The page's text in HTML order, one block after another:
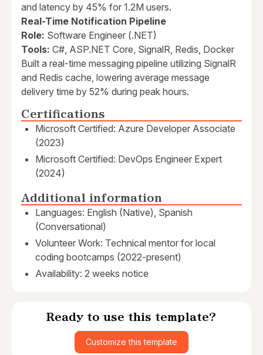
and latency by 45% for 1.2M users.
Real-Time Notification Pipeline
Role: Software Engineer (.NET)
Tools: C#, ASP.NET Core, SignalR, Redis, Docker
Built a real-time messaging pipeline utilizing SignalR
and Redis cache, lowering average message
delivery time by 52% during peak hours.
Certifications
Microsoft Certified: Azure Developer Associate
(2023)
Microsoft Certified: DevOps Engineer Expert
(2024)
Additional information
Languages: English (Native), Spanish
(Conversational)
Volunteer Work: Technical mentor for local
coding bootcamps (2022-present)
Availability: 2 weeks notice
Ready to use this template?
Customize this template